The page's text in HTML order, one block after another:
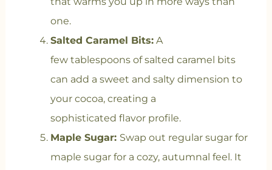
one.
Salted Caramel Bits:A
few tablespoons of salted caramel bits
can add a sweet and salty dimension to
your cocoa, creating a
sophisticated flavor profile.
Maple Sugar: Swap out regular sugar for
maple sugar for a cozy, autumnal feel. It